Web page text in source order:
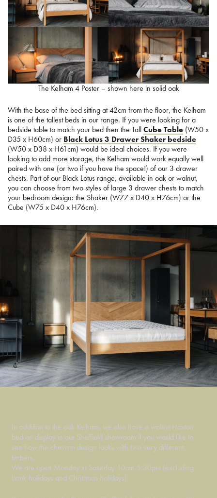
The Kelham 4 Poster – shown here in solid oak
With the base of the bed sitting at 42cm from the floor, the Kelham
is one of the tallest beds in our range. If you were looking for a
bedside table to match your bed then the TallCube Table (W50 x
D35 x H60cm) or Black Lotus 3 Drawer Shaker bedside
(W50 x D38 x H61cm) would be ideal choices. If you were
looking to add more storage, the Kelham would work equally well
paired with one (or two if you have the space!) of our 3 drawer
chests. Part of our Black Lotus range, available in oak or walnut,
you can choose from two styles of large 3 drawer chests to match
your bedroom design: the Shaker (W77 x D40 x H76cm) or the
Cube (W75 x D40 x H76cm).
In addition to the oak Kelham, we also have a walnut Hoxton
bed on display in our Sheffield showroom if you would like to
see how the chevron design looks with two very different
timbers.
We are open Monday to Saturday 10am-5:30pm (excluding
bank holidays and Christmas holidays).